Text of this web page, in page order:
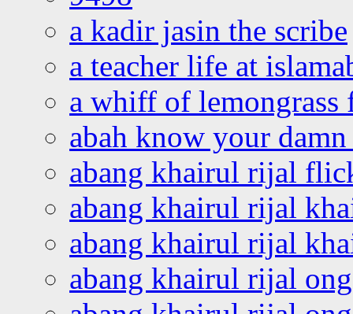
a kadir jasin the scribe
a teacher life at
a whiff of lemongrass
abah know your
abang khairul rijal
abang khairul rijal
abang khairul rijal
abang khairul rijal